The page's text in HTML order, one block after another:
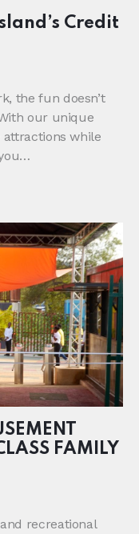
Credit
the fun doesn’t
our unique
attractions while
FAMILY
recreational